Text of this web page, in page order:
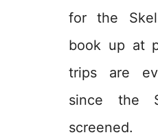
for the
book up at
trips are
since the
screened.